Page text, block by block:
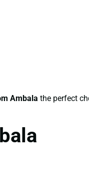
Ambala the perfect